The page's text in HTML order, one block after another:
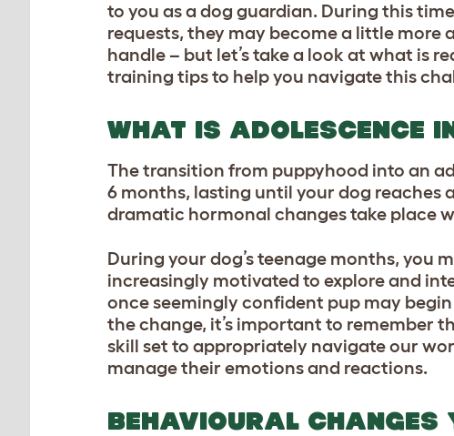
to you as a dog guardian. During this
requests, they may become a little
handle – but let’s take a look at what is
training tips to help you navigate this
WHAT IS ADOLESCENCE
The transition from puppyhood into an
6 months, lasting until your dog reaches
dramatic hormonal changes take place
During your dog’s teenage months, you
increasingly motivated to explore and
once seemingly confident pup may
the change, it’s important to remember
skill set to appropriately navigate our
manage their emotions and reactions.
BEHAVIOURAL CHANGES